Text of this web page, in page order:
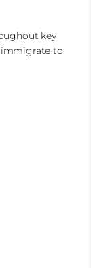
key
immigrate to